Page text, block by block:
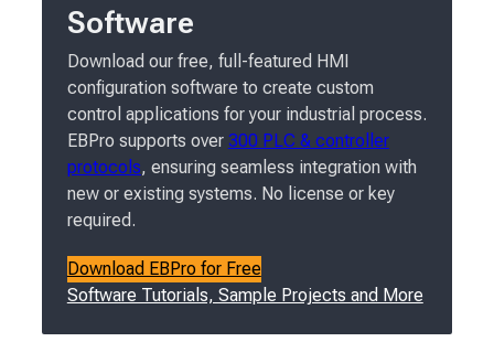
Software
Download our free, full-featured HMI
configuration software to create custom
control applications for your industrial process.
EBPro supports over 300 PLC & controller
protocols, ensuring seamless integration with
new or existing systems. No license or key
required.
Download EBPro for Free
Software Tutorials, Sample Projects and More